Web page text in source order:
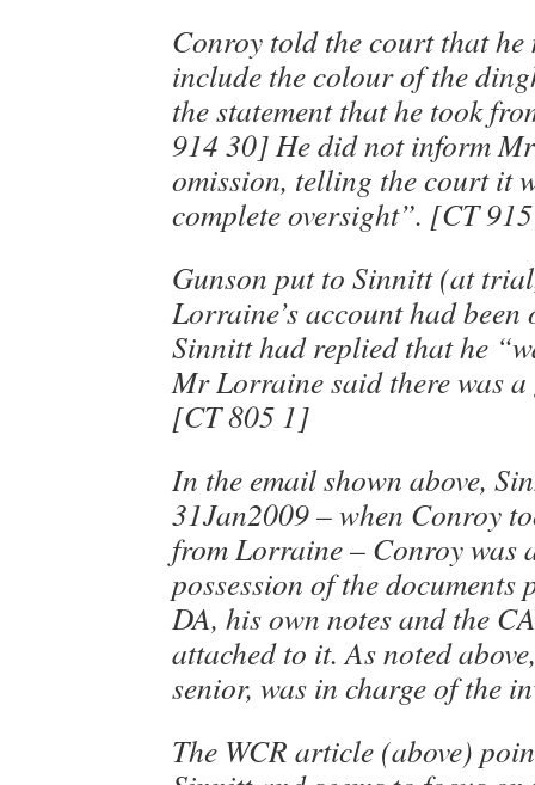
Conroy told the court that he
include the colour of the
the statement that he took
914 30] He did not inform
omission, telling the court it
complete oversight”. [CT
Gunson put to Sinnitt (at
Lorraine’s account had been
Sinnitt had replied that he
Mr Lorraine said there was
[CT 805 1]
In the email shown above,
31Jan2009 – when Conroy
from Lorraine – Conroy was
possession of the
DA, his own notes and the
attached to it. As noted
senior, was in charge of the
The WCR article (above)